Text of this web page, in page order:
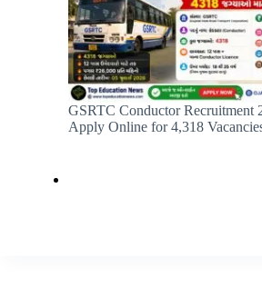
GSRTC Conductor Recruitment
Apply Online for 4,318